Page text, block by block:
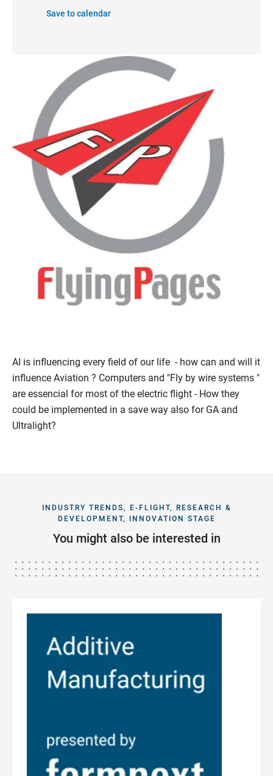
Save to calendar
AI is influencing every field of our life - how can and will it
influence Aviation ? Computers and "Fly by wire systems "
are essencial for most of the electric flight - How they
could be implemented in a save way also for GA and
Ultralight?
INDUSTRY TRENDS, E-FLIGHT, RESEARCH &
DEVELOPMENT, INNOVATION STAGE
You might also be interested in